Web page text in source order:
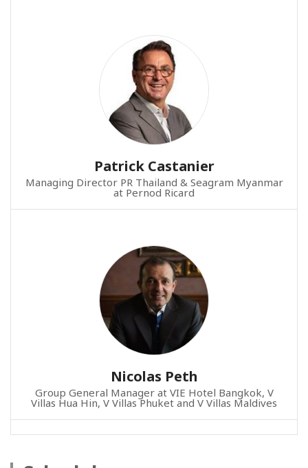
Patrick Castanier
Managing Director PR Thailand & Seagram Myanmar
at Pernod Ricard
Nicolas Peth
Group General Manager at VIE Hotel Bangkok, V
Villas Hua Hin, V Villas Phuket and V Villas Maldives